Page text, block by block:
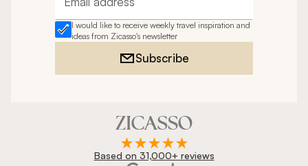
Email address
I would like to receive weekly travel inspiration and
ideas from Zicasso's newsletter
Subscribe
Based on 31,000+ reviews